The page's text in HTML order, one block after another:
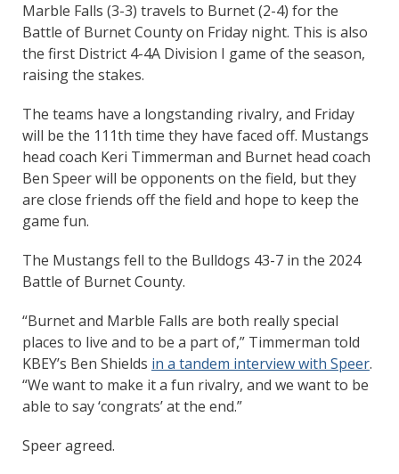
Marble Falls (3-3) travels to Burnet (2-4) for the
Battle of Burnet County on Friday night. This is also
the first District 4-4A Division I game of the season,
raising the stakes.
The teams have a longstanding rivalry, and Friday
will be the 111th time they have faced off. Mustangs
head coach Keri Timmerman and Burnet head coach
Ben Speer will be opponents on the field, but they
are close friends off the field and hope to keep the
game fun.
The Mustangs fell to the Bulldogs 43-7 in the 2024
Battle of Burnet County.
“Burnet and Marble Falls are both really special
places to live and to be a part of,” Timmerman told
KBEY’s Ben Shields in a tandem interview with Speer.
“We want to make it a fun rivalry, and we want to be
able to say ‘congrats’ at the end.”
Speer agreed.